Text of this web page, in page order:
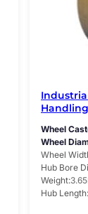
Handling
Wheel
Wheel
Wheel
Hub Bore
Weight
Hub Length